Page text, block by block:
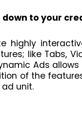
down to your
highly
like Tabs,
Ads
of the
unit.